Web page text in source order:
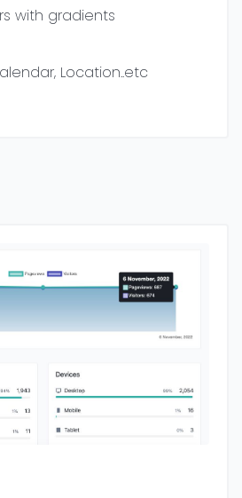
with gradients
Location..etc